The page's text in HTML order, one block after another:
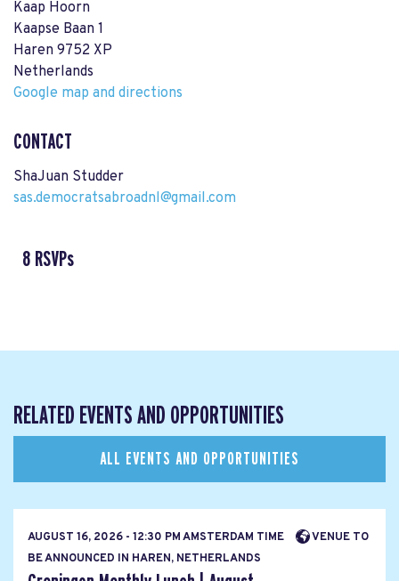
Kaap Hoorn
Kaapse Baan 1
Haren 9752 XP
Netherlands
Google map and directions
CONTACT
ShaJuan Studder
sas.democratsabroadnl@gmail.com
8 RSVPs
RELATED EVENTS AND OPPORTUNITIES
ALL EVENTS AND OPPORTUNITIES
AUGUST 16, 2026 - 12:30 PM AMSTERDAM TIME
VENUE TO
BE ANNOUNCED IN HAREN, NETHERLANDS